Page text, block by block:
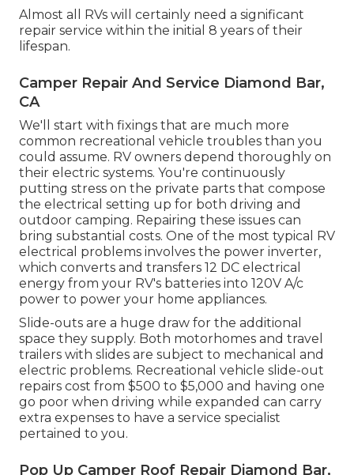
Almost all RVs will certainly need a significant
repair service within the initial 8 years of their
lifespan.
Camper Repair And Service Diamond Bar,
CA
We'll start with fixings that are much more
common recreational vehicle troubles than you
could assume. RV owners depend thoroughly on
their electric systems. You're continuously
putting stress on the private parts that compose
the electrical setting up for both driving and
outdoor camping. Repairing these issues can
bring substantial costs. One of the most typical RV
electrical problems involves the power inverter,
which converts and transfers 12 DC electrical
energy from your RV's batteries into 120V A/c
power to power your home appliances.
Slide-outs are a huge draw for the additional
space they supply. Both motorhomes and travel
trailers with slides are subject to mechanical and
electric problems. Recreational vehicle slide-out
repairs cost from $500 to $5,000 and having one
go poor when driving while expanded can carry
extra expenses to have a service specialist
pertained to you.
Pop Up Camper Roof Repair Diamond Bar,